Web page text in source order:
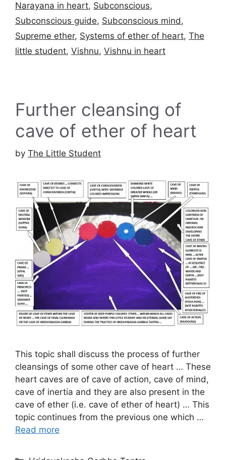
Narayana in heart, Subconscious,
Subconscious guide, Subconscious mind,
Supreme ether, Systems of ether of heart, The
little student, Vishnu, Vishnu in heart
Further cleansing of
cave of ether of heart
by The Little Student
This topic shall discuss the process of further
cleansings of some other cave of heart … These
heart caves are of cave of action, cave of mind,
cave of inertia and they are also present in the
cave of ether (i.e. cave of ether of heart) … This
topic continues from the previous one which …
Read more